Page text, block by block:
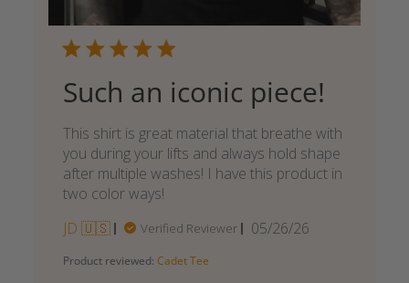
Such an iconic piece!
This shirt is great material that breathe with
you during your lifts and always hold shape
after multiple washes! I have this product in
two color ways!
JD 🇺🇸
Verified Reviewer
Published
05/26/26
Product reviewed: Cadet Tee